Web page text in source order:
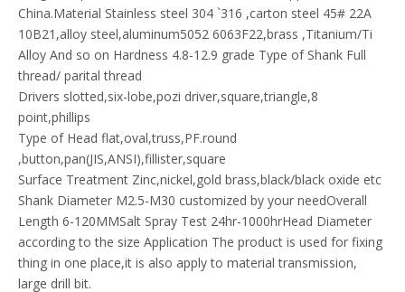
China.Material Stainless steel 304 `316 ,carton steel 45# 22A
10B21,alloy steel,aluminum5052 6063F22,brass ,Titanium/Ti
Alloy And so on Hardness 4.8-12.9 grade Type of Shank Full
thread/ parital thread
Drivers slotted,six-lobe,pozi driver,square,triangle,8
point,phillips
Type of Head flat,oval,truss,PF.round
,button,pan(JIS,ANSI),fillister,square
Surface Treatment Zinc,nickel,gold brass,black/black oxide etc
Shank Diameter M2.5-M30 customized by your needOverall
Length 6-120MMSalt Spray Test 24hr-1000hrHead Diameter
according to the size Application The product is used for fixing
thing in one place,it is also apply to material transmission,
large drill bit.